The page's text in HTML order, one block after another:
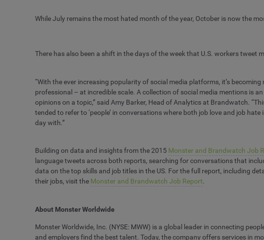
While July remains the most hated month of the year, October is now the
There has also been a shift in the days of the week that U.S. workers
“With the ever increasing popularity of social media platforms, it’s
professional – at incredible scale. A collection of social media mentions is
opinions on a topic,” said Amy Barker, Head of Analytics at Brandwatch.
tended to refer to ‘people’ in conversations where both job love and job
day with.”
Building on data and insights from the 2015 Monster and Brandwatch Job
language tweets across both reports, searching for conversations that
data on the top skills and job titles in the US. For the full report, including
their jobs, visit the Monster and Brandwatch Job Report.
About Monster Worldwide
Monster Worldwide, Inc. (NYSE: MWW) is a global leader in connecting
and employers find the best talent. Today, the company offers services in